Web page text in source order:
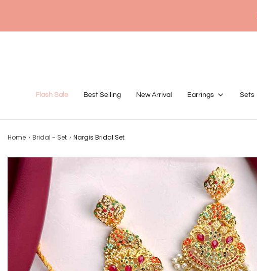
Flash Sale Best Selling New Arrival Earrings Sets
Home › Bridal - Set › Nargis Bridal Set